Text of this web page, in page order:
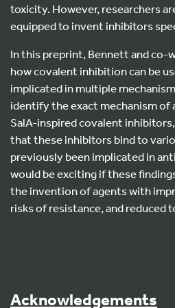
toxicity. However, researchers
equipped to invent inhibitors
In this preprint, Bennett and co-
how covalent inhibition can be
implicated in multiple
identify the exact mechanism
SalA-inspired covalent
that these inhibitors bind to
previously been implicated in
would be exciting if these
the invention of agents with
risks of resistance, and reduced
Acknowledgements